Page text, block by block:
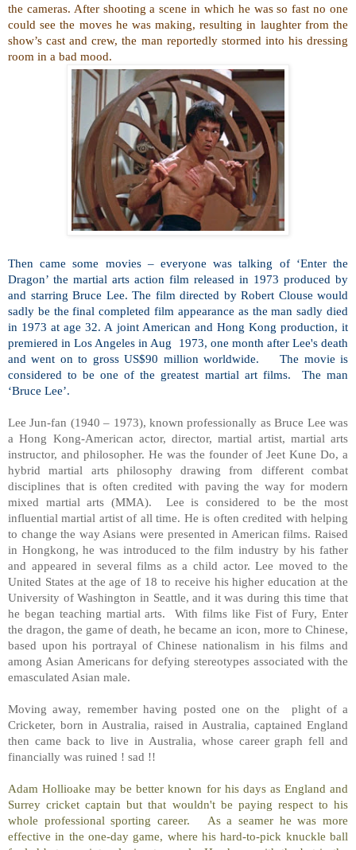
the cameras. After shooting a scene in which he was so fast no one
could see the moves he was making, resulting in laughter from the
show’s cast and crew, the man reportedly stormed into his dressing
room in a bad mood.
Then came some movies – everyone was talking of ‘Enter the
Dragon’ the martial arts action film released in 1973 produced by
and starring Bruce Lee. The film directed by Robert Clouse would
sadly be the final completed film appearance as the man sadly died
in 1973 at age 32. A joint American and Hong Kong production, it
premiered in Los Angeles in Aug
1973, one month after Lee's death
and went on to gross US$90 million worldwide.
The movie is
considered to be one of the greatest martial art films.
The man
‘Bruce Lee’.
Lee Jun-fan (1940 – 1973), known professionally as Bruce Lee was
a Hong Kong-American actor, director, martial artist, martial arts
instructor, and philosopher. He was the founder of Jeet Kune Do, a
hybrid martial arts philosophy drawing from different combat
disciplines that is often credited with paving the way for modern
mixed martial arts (MMA).
Lee is considered to be the most
influential martial artist of all time. He is often credited with helping
to change the way Asians were presented in American films. Raised
in Hongkong, he was introduced to the film industry by his father
and appeared in several films as a child actor. Lee moved to the
United States at the age of 18 to receive his higher education at the
University of Washington in Seattle, and it was during this time that
he began teaching martial arts.
With films like Fist of Fury, Enter
the dragon, the game of death, he became an icon, more to Chinese,
based upon his portrayal of Chinese nationalism in his films and
among Asian Americans for defying stereotypes associated with the
emasculated Asian male.
Moving away, remember having posted one on the
plight of a
Cricketer, born in Australia, raised in Australia, captained England
then came back to live in Australia, whose career graph fell and
financially was ruined ! sad !!
Adam Hollioake may be better known for his days as England and
Surrey cricket captain but that wouldn't be paying respect to his
whole professional sporting career.
As a seamer he was more
effective in the one-day game, where his hard-to-pick knuckle ball